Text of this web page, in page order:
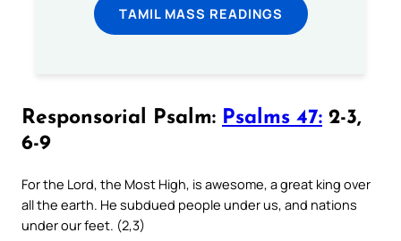
TAMIL MASS READINGS
Responsorial Psalm: Psalms 47: 2-3,
6-9
For the Lord, the Most High, is awesome, a great king over
all the earth. He subdued people under us, and nations
under our feet. (2,3)